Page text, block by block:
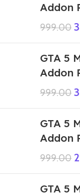
Addon
999.00
GTA 5
Addon
999.00
GTA 5
Addon
999.00
GTA 5